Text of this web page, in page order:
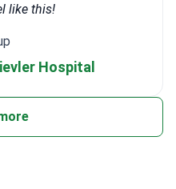
like this!
Hospital